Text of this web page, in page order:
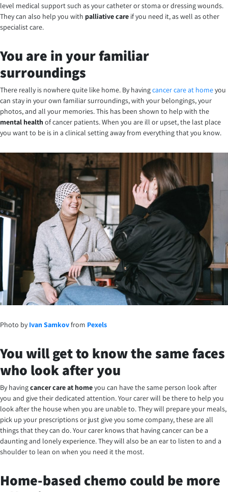
level medical support such as your catheter or stoma or dressing wounds.
They can also help you with palliative care if you need it, as well as other
specialist care.
You are in your familiar
surroundings
There really is nowhere quite like home. By havingcancer care at homeyou
can stay in your own familiar surroundings, with your belongings, your
photos, and all your memories. This has been shown to help with the
mental health of cancer patients. When you are ill or upset, the last place
you want to be is in a clinical setting away from everything that you know.
Photo by Ivan Samkovfrom Pexels
You will get to know the same faces
who look after you
By havingcancer care at homeyou can have the same person look after
you and give their dedicated attention. Your carer will be there to help you
look after the house when you are unable to. They will prepare your meals,
pick up your prescriptions or just give you some company, these are all
things that they can do. Your carer knows that having cancer can be a
daunting and lonely experience. They will also be an ear to listen to and a
shoulder to lean on when you need it the most.
Home-based chemo could be more